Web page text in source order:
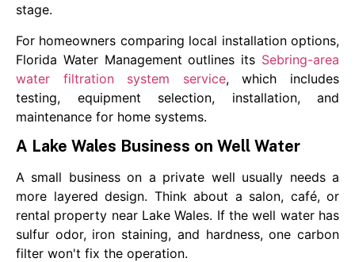
stage.
For homeowners comparing local installation options,
Florida Water Management outlines its Sebring-area
water filtration system service, which includes
testing, equipment selection, installation, and
maintenance for home systems.
A Lake Wales Business on Well Water
A small business on a private well usually needs a
more layered design. Think about a salon, café, or
rental property near Lake Wales. If the well water has
sulfur odor, iron staining, and hardness, one carbon
filter won't fix the operation.